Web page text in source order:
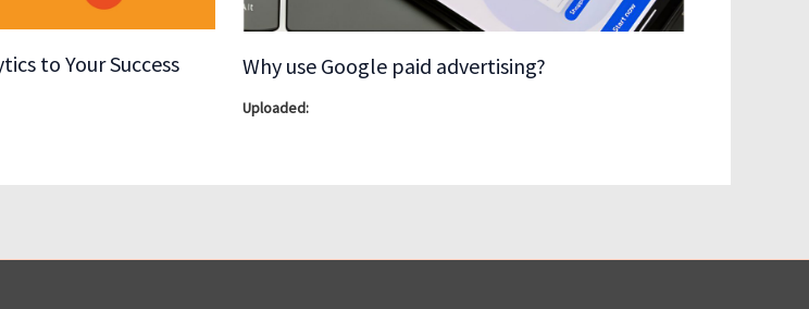
to Your Success Why use Google paid advertising?